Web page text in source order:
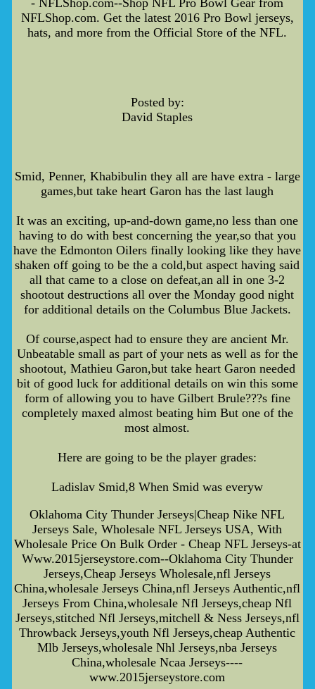
- NFLShop.com--Shop NFL Pro Bowl Gear from
NFLShop.com. Get the latest 2016 Pro Bowl jerseys,
hats, and more from the Official Store of the NFL.
Posted by:
David Staples
Smid, Penner, Khabibulin they all are have extra - large
games,but take heart Garon has the last laugh
It was an exciting, up-and-down game,no less than one
having to do with best concerning the year,so that you
have the Edmonton Oilers finally looking like they have
shaken off going to be the a cold,but aspect having said
all that came to a close on defeat,an all in one 3-2
shootout destructions all over the Monday good night
for additional details on the Columbus Blue Jackets.
Of course,aspect had to ensure they are ancient Mr.
Unbeatable small as part of your nets as well as for the
shootout, Mathieu Garon,but take heart Garon needed
bit of good luck for additional details on win this some
form of allowing you to have Gilbert Brule???s fine
completely maxed almost beating him But one of the
most almost.
Here are going to be the player grades:
Ladislav Smid,8 When Smid was everyw
Oklahoma City Thunder Jerseys|Cheap Nike NFL
Jerseys Sale, Wholesale NFL Jerseys USA, With
Wholesale Price On Bulk Order - Cheap NFL Jerseys-at
Www.2015jerseystore.com--Oklahoma City Thunder
Jerseys,Cheap Jerseys Wholesale,nfl Jerseys
China,wholesale Jerseys China,nfl Jerseys Authentic,nfl
Jerseys From China,wholesale Nfl Jerseys,cheap Nfl
Jerseys,stitched Nfl Jerseys,mitchell & Ness Jerseys,nfl
Throwback Jerseys,youth Nfl Jerseys,cheap Authentic
Mlb Jerseys,wholesale Nhl Jerseys,nba Jerseys
China,wholesale Ncaa Jerseys----
www.2015jerseystore.com